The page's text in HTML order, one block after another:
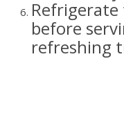
before
refreshing